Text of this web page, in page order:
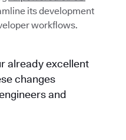
its development
workflows.
already excellent
changes
and